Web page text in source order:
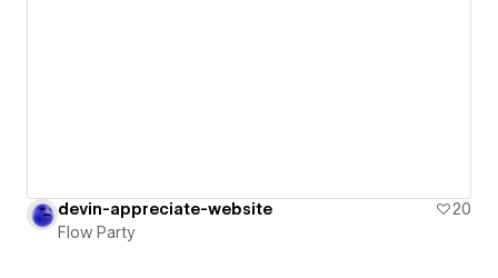
devin-appreciate-website
20
Flow Party